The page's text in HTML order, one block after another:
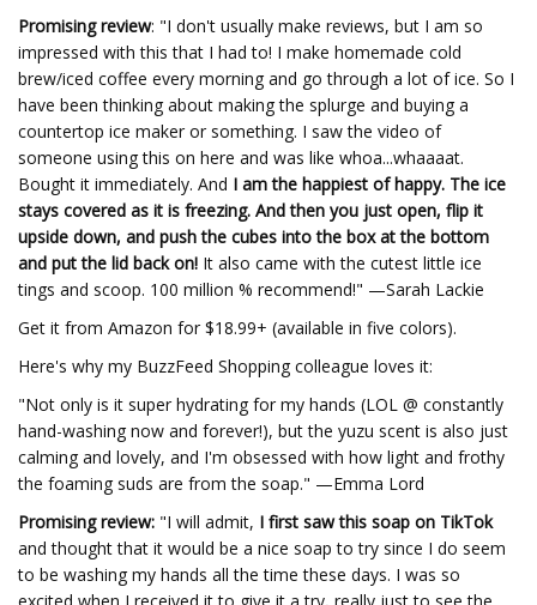
Promising review: "I don't usually make reviews, but I am so
impressed with this that I had to! I make homemade cold
brew/iced coffee every morning and go through a lot of ice. So I
have been thinking about making the splurge and buying a
countertop ice maker or something. I saw the video of
someone using this on here and was like whoa...whaaaat.
Bought it immediately. And I am the happiest of happy. The ice
stays covered as it is freezing. And then you just open, flip it
upside down, and push the cubes into the box at the bottom
and put the lid back on! It also came with the cutest little ice
tings and scoop. 100 million % recommend!" —Sarah Lackie
Get it from Amazon for $18.99+ (available in five colors).
Here's why my BuzzFeed Shopping colleague loves it:
"Not only is it super hydrating for my hands (LOL @ constantly
hand-washing now and forever!), but the yuzu scent is also just
calming and lovely, and I'm obsessed with how light and frothy
the foaming suds are from the soap." —Emma Lord
Promising review: "I will admit, I first saw this soap on TikTok
and thought that it would be a nice soap to try since I do seem
to be washing my hands all the time these days. I was so